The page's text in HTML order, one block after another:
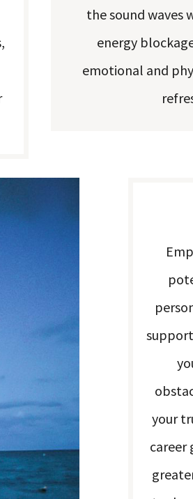
the sound waves
energy
emotional and
your
career